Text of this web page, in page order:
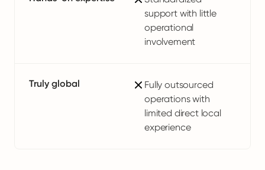
support with little
operational
involvement
Truly global
Fully outsourced
operations with
limited direct local
experience